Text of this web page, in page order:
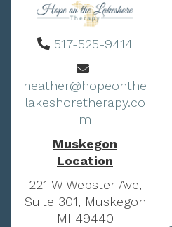
517-525-9414
heather@hopeonthe
lakeshoretherapy.co
m
Muskegon
Location
221 W Webster Ave,
Suite 301, Muskegon
MI 49440